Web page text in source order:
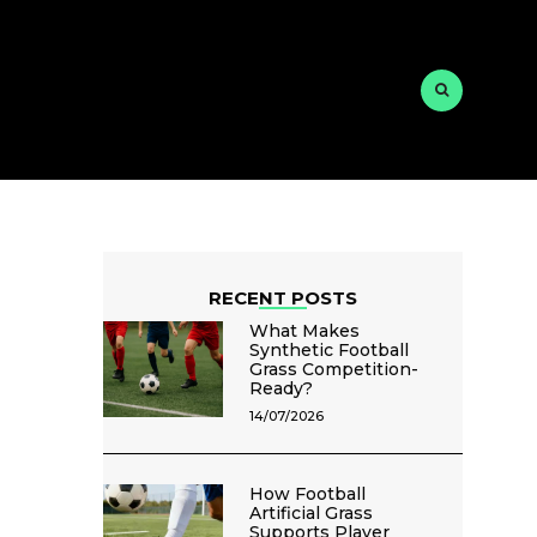
RECENT POSTS
What Makes
Synthetic Football
Grass Competition-
Ready?
14/07/2026
How Football
Artificial Grass
Supports Player